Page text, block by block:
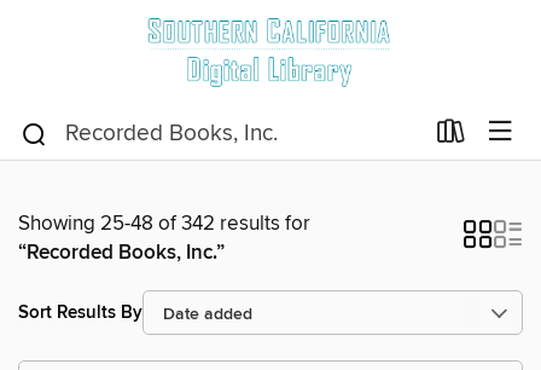
Showing 25-48 of 342 results for
“Recorded Books, Inc.”
Sort Results By